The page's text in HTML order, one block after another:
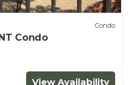
Condo
Condo
View Availability